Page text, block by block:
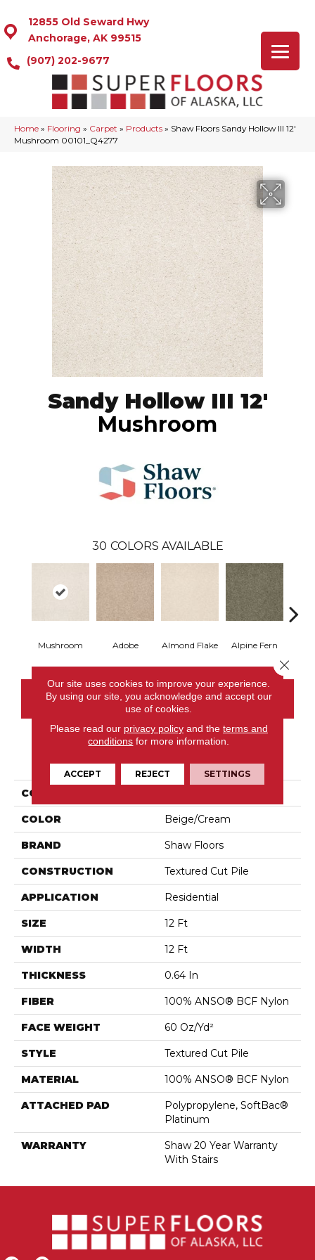
12855 Old Seward Hwy
Anchorage, AK 99515
(907) 202-9677
Home » Flooring » Carpet » Products » Shaw Floors Sandy Hollow III 12′
Mushroom 00101_Q4277
Sandy Hollow III 12'
Mushroom
30 COLORS AVAILABLE
Mushroom Adobe Almond Flake Alpine Fern
CONTACT US
PRODUCT ATTRIBUTES
COLLECTION
COLOR Beige/Cream
BRAND Shaw Floors
CONSTRUCTION Textured Cut Pile
APPLICATION Residential
SIZE 12 Ft
WIDTH 12 Ft
THICKNESS 0.64 In
FIBER 100% ANSO® BCF Nylon
FACE WEIGHT 60 Oz/yd²
STYLE Textured Cut Pile
MATERIAL 100% ANSO® BCF Nylon
ATTACHED PAD
Polypropylene, SoftBac®
Platinum
WARRANTY
Shaw 20 Year Warranty
With Stairs
Our site uses cookies to improve your experience.
By using our site, you acknowledge and accept our
use of cookies.
Please read our privacy policyand the terms and
conditions for more information.
ACCEPT REJECT SETTINGS
Close